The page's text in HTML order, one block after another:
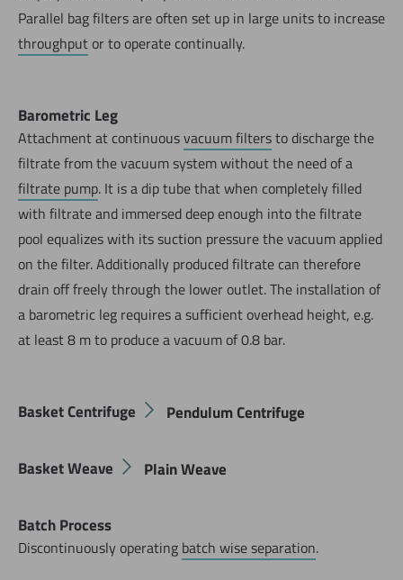
Parallel bag filters are often set up in large units to increase
throughputor to operate continually.
Barometric Leg
Attachment at continuousvacuum filtersto discharge the
filtrate from the vacuum system without the need of a
filtrate pump. It is a dip tube that when completely filled
with filtrate and immersed deep enough into the filtrate
pool equalizes with its suction pressure the vacuum applied
on the filter. Additionally produced filtrate can therefore
drain off freely through the lower outlet. The installation of
a barometric leg requires a sufficient overhead height, e.g.
at least 8 m to produce a vacuum of 0.8 bar.
Basket Centrifuge Pendulum Centrifuge
Basket Weave Plain Weave
Batch Process
Discontinuously operating batch wise separation.